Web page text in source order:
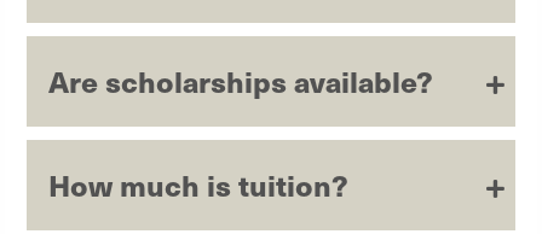
Are scholarships available?
How much is tuition?